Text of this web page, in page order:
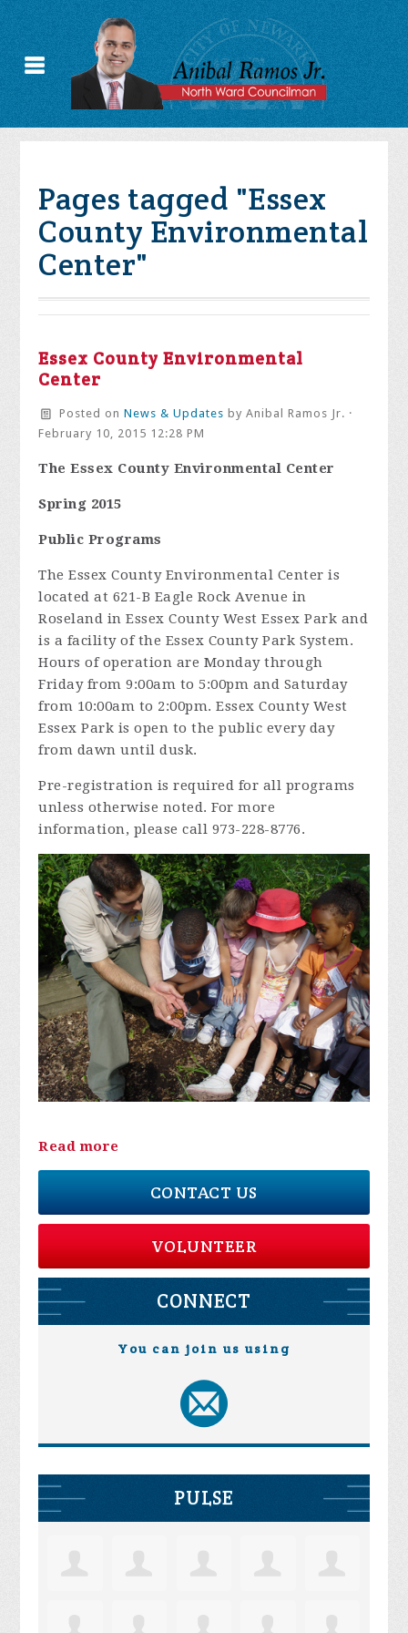
Pages tagged "Essex
County Environmental
Center"
Essex County Environmental
Center
Posted on News & Updates by Anibal Ramos Jr. ·
February 10, 2015 12:28 PM
The Essex County Environmental Center
Spring 2015
Public Programs
The Essex County Environmental Center is
located at 621-B Eagle Rock Avenue in
Roseland in Essex County West Essex Park and
is a facility of the Essex County Park System.
Hours of operation are Monday through
Friday from 9:00am to 5:00pm and Saturday
from 10:00am to 2:00pm. Essex County West
Essex Park is open to the public every day
from dawn until dusk.
Pre-registration is required for all programs
unless otherwise noted. For more
information, please call 973-228-8776.
Read more
CONTACT US
VOLUNTEER
CONNECT
You can join us using
PULSE